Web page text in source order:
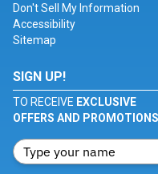
Don't Sell My Information
Accessibility
Sitemap
SIGN UP!
TO RECEIVE EXCLUSIVE
OFFERS AND PROMOTIONS